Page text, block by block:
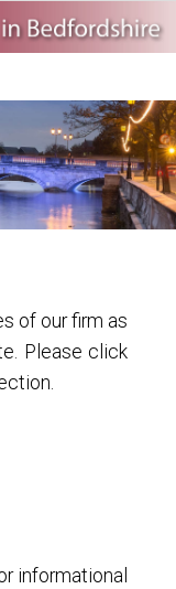
of our firm as
Please click
informational